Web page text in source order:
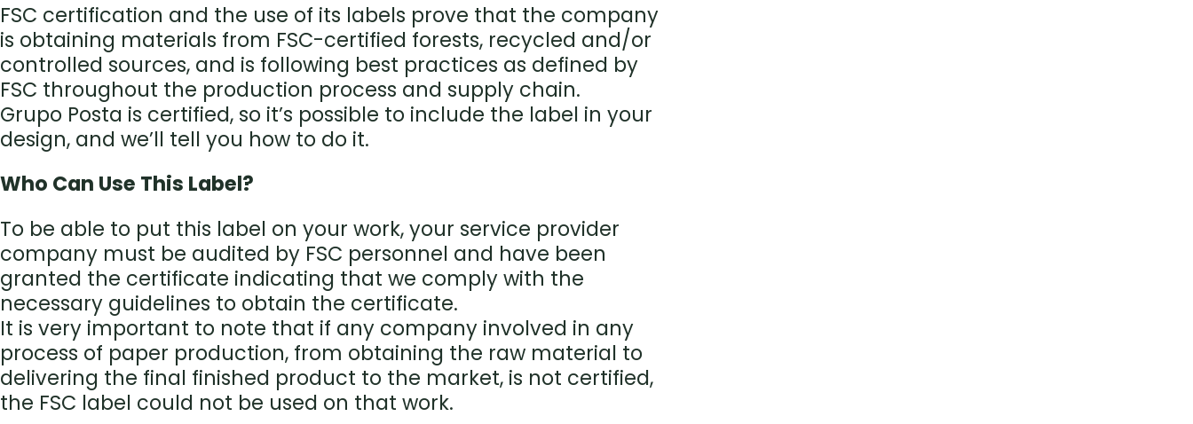
FSC certification and the use of its labels prove that the company
is obtaining materials from FSC-certified forests, recycled and/or
controlled sources, and is following best practices as defined by
FSC throughout the production process and supply chain.
Grupo Posta is certified, so it’s possible to include the label in your
design, and we’ll tell you how to do it.
Who Can Use This Label?
To be able to put this label on your work, your service provider
company must be audited by FSC personnel and have been
granted the certificate indicating that we comply with the
necessary guidelines to obtain the certificate.
It is very important to note that if any company involved in any
process of paper production, from obtaining the raw material to
delivering the final finished product to the market, is not certified,
the FSC label could not be used on that work.